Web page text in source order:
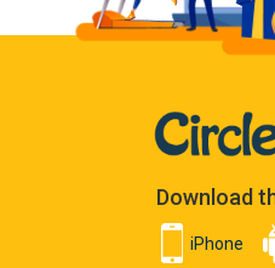
Download
iPhone